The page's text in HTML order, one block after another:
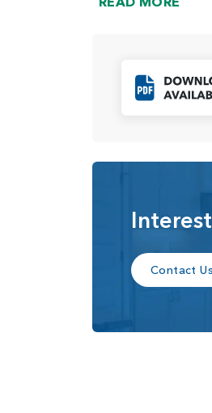
growing families,
welcoming and
residents will have
and walking paths,
experience.
Contact